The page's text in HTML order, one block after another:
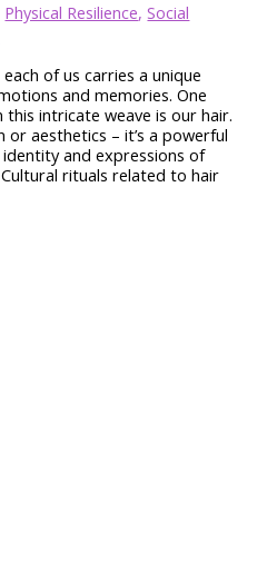
Physical Resilience,Social
of us carries a unique
and memories. One
intricate weave is our hair.
or aesthetics – it’s a powerful
and expressions of
rituals related to hair